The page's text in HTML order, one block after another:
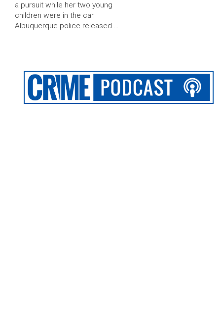
a pursuit while her two young
children were in the car.
Albuquerque police released …